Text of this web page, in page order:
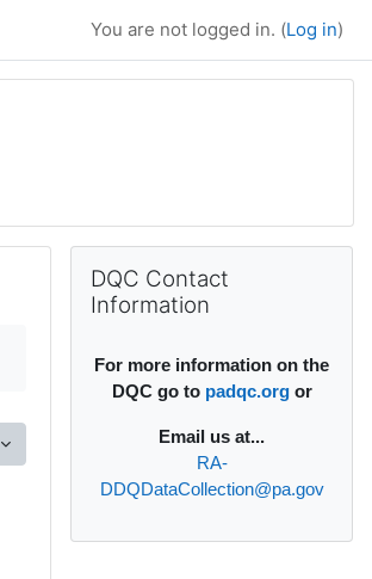
You are not logged in. (Log in)
Export entries
Supplementary
DQC Contact
Information
For more information on the
DQC go to padqc.orgor
Email us at...
RA-
DDQDataCollection@pa.gov